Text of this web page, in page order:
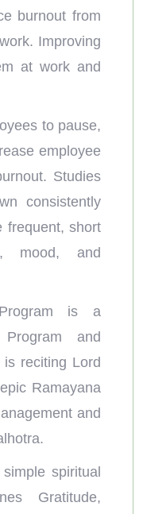
burnout from
Improving
at work and
to pause,
employee
Studies
consistently
frequent, short
mood, and
is a
and
reciting Lord
Ramayana
and
spiritual
Gratitude,